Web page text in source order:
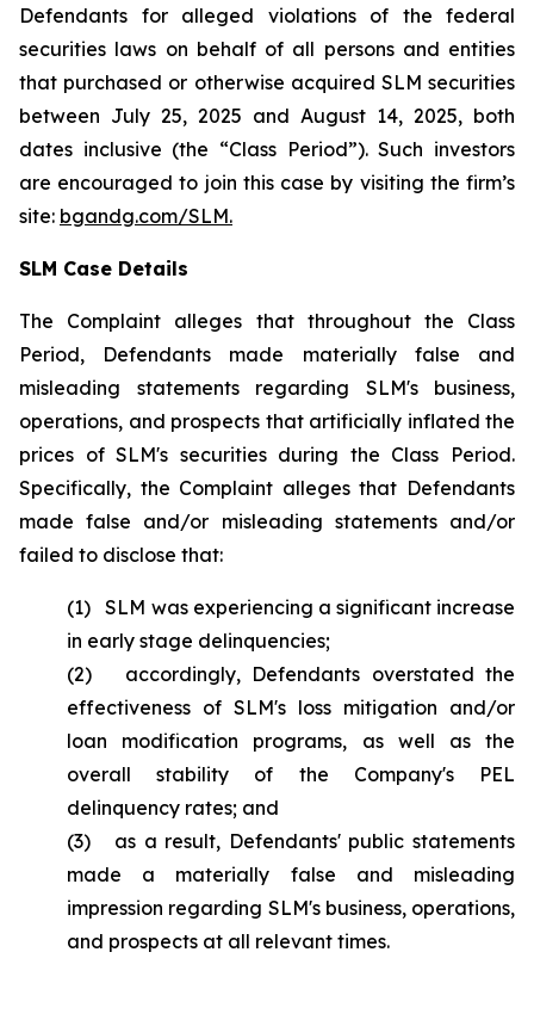
Defendants for alleged violations of the federal
securities laws on behalf of all persons and entities
that purchased or otherwise acquired SLM securities
between July 25, 2025 and August 14, 2025, both
dates inclusive (the “Class Period”). Such investors
are encouraged to join this case by visiting the firm’s
site: bgandg.com/SLM.
SLM Case Details
The Complaint alleges that throughout the Class
Period, Defendants made materially false and
misleading statements regarding SLM's business,
operations, and prospects that artificially inflated the
prices of SLM's securities during the Class Period.
Specifically, the Complaint alleges that Defendants
made false and/or misleading statements and/or
failed to disclose that:
(1) SLM was experiencing a significant increase
in early stage delinquencies;
(2) accordingly, Defendants overstated the
effectiveness of SLM's loss mitigation and/or
loan modification programs, as well as the
overall stability of the Company's PEL
delinquency rates; and
(3) as a result, Defendants' public statements
made a materially false and misleading
impression regarding SLM's business, operations,
and prospects at all relevant times.